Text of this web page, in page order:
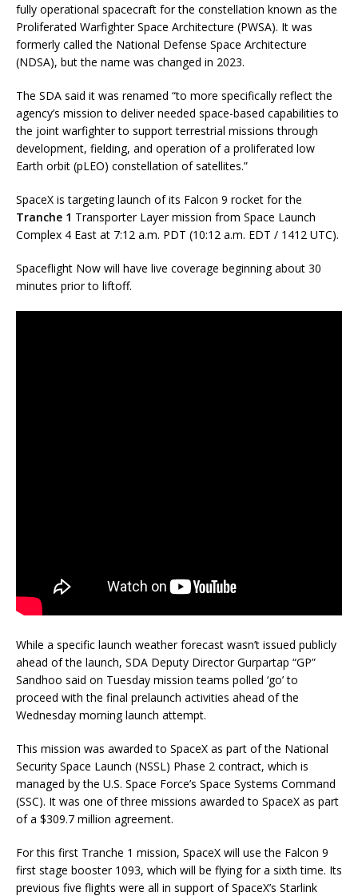
fully operational spacecraft for the constellation known as the
Proliferated Warfighter Space Architecture (PWSA). It was
formerly called the National Defense Space Architecture
(NDSA), but the name was changed in 2023.
The SDA said it was renamed “to more specifically reflect the
agency’s mission to deliver needed space-based capabilities to
the joint warfighter to support terrestrial missions through
development, fielding, and operation of a proliferated low
Earth orbit (pLEO) constellation of satellites.”
SpaceX is targeting launch of its Falcon 9 rocket for the
Tranche 1 Transporter Layer mission from Space Launch
Complex 4 East at 7:12 a.m. PDT (10:12 a.m. EDT / 1412 UTC).
Spaceflight Now will have live coverage beginning about 30
minutes prior to liftoff.
While a specific launch weather forecast wasn’t issued publicly
ahead of the launch, SDA Deputy Director Gurpartap “GP”
Sandhoo said on Tuesday mission teams polled ‘go’ to
proceed with the final prelaunch activities ahead of the
Wednesday morning launch attempt.
This mission was awarded to SpaceX as part of the National
Security Space Launch (NSSL) Phase 2 contract, which is
managed by the U.S. Space Force’s Space Systems Command
(SSC). It was one of three missions awarded to SpaceX as part
of a $309.7 million agreement.
For this first Tranche 1 mission, SpaceX will use the Falcon 9
first stage booster 1093, which will be flying for a sixth time. Its
previous five flights were all in support of SpaceX’s Starlink